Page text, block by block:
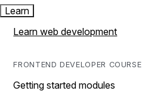
Learn
Learn web development
FRONTEND DEVELOPER COURSE
Getting started modules